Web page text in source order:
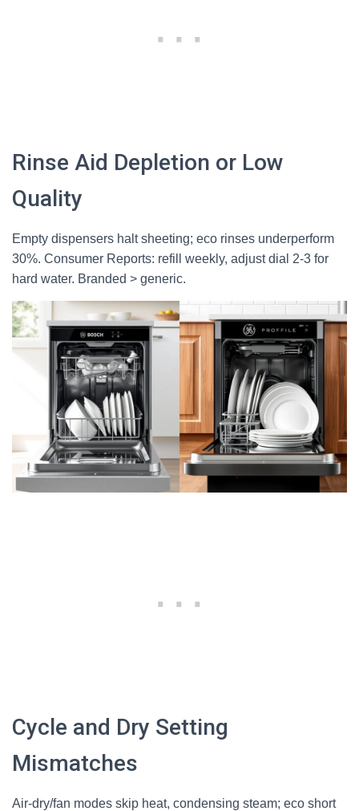
Rinse Aid Depletion or Low
Quality
Empty dispensers halt sheeting; eco rinses underperform
30%. Consumer Reports: refill weekly, adjust dial 2-3 for
hard water. Branded > generic.
Cycle and Dry Setting
Mismatches
Air-dry/fan modes skip heat, condensing steam; eco short